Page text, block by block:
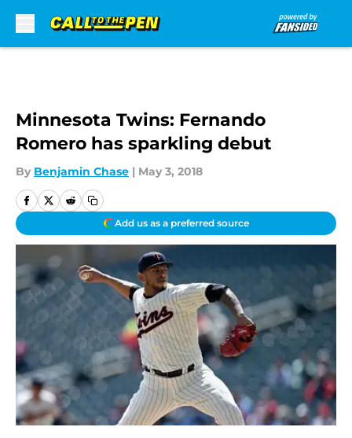
Minnesota Twins: Fernando
Romero has sparkling debut
By Benjamin Chase | May 3, 2018
Add us as a preferred source